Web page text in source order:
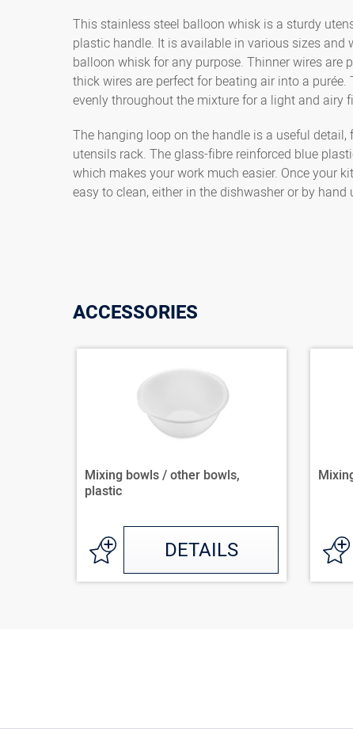
This stainless steel balloon whisk is a sturdy
plastic handle. It is available in various sizes
balloon whisk for any purpose. Thinner wires
thick wires are perfect for beating air into a
evenly throughout the mixture for a light and airy
The hanging loop on the handle is a useful
utensils rack. The glass-fibre reinforced blue
which makes your work much easier. Once your
easy to clean, either in the dishwasher or by
ACCESSORIES
Mixing bowls / other bowls,
plastic
DETAILS